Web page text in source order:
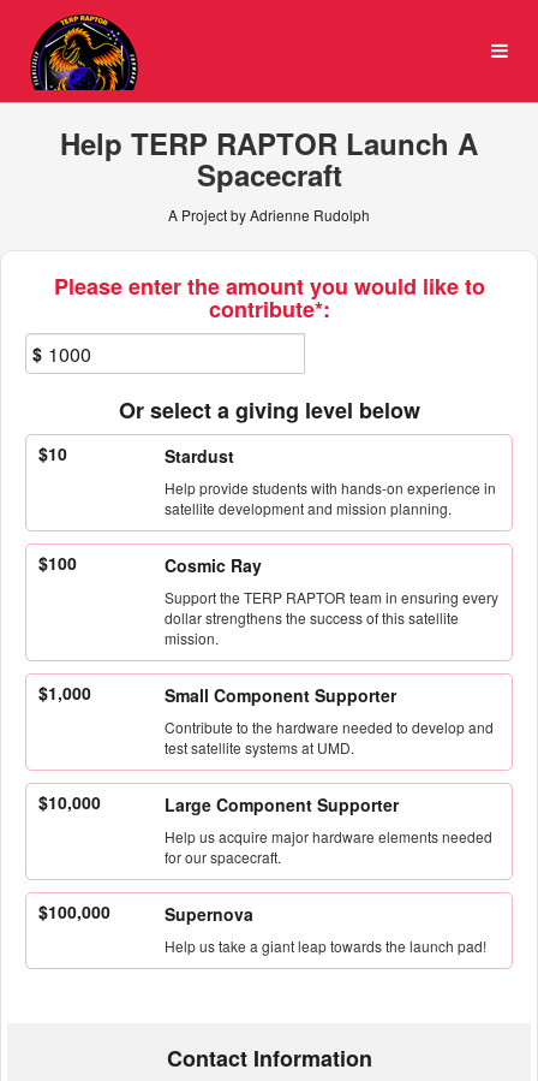
Main
Content
University of Maryland
Help TERP RAPTOR Launch A
Spacecraft
A Project by Adrienne Rudolph
Fields marked with an asterisk *
Please enter the amount you would like to
contribute*:
$
Or select a giving level below
$10 Stardust
Help provide students with hands-on experience in
satellite development and mission planning.
$100 Cosmic Ray
Support the TERP RAPTOR team in ensuring every
dollar strengthens the success of this satellite
mission.
$1,000 Small Component Supporter
Contribute to the hardware needed to develop and
test satellite systems at UMD.
$10,000 Large Component Supporter
Help us acquire major hardware elements needed
for our spacecraft.
$100,000 Supernova
Help us take a giant leap towards the launch pad!
Contact Information